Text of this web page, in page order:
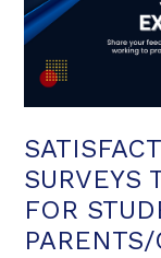
SURVEYS
FOR